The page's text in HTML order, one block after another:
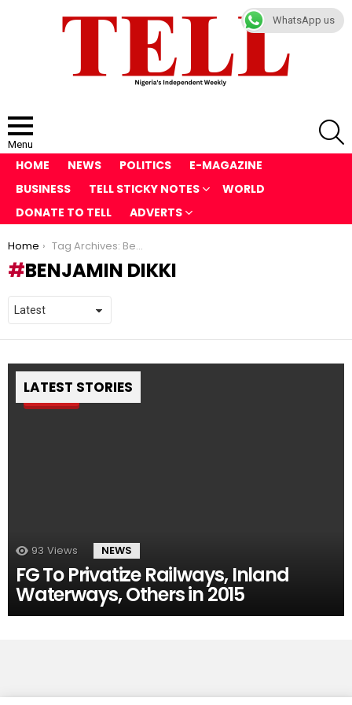
Menu
HOME NEWS POLITICS
E-MAGAZINE
BUSINESS
TELL STICKY NOTES
WORLD
DONATE TO TELL
ADVERTS
You are here:
Home Tag Archives: Benjamin Dikki
BENJAMIN DIKKI
LATEST STORIES
Pin
93 Views NEWS
FG To Privatize Railways, Inland
Waterways, Others in 2015
WhatsApp us